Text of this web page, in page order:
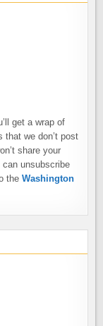
get a wrap of
that we don’t post
share your
can unsubscribe
theWashington